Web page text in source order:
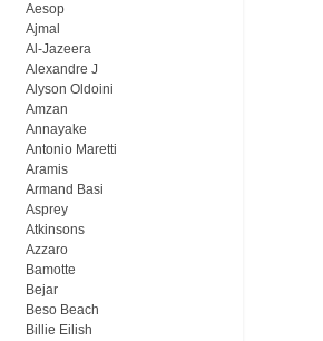
Aesop
Ajmal
Al-Jazeera
Alexandre J
Alyson Oldoini
Amzan
Annayake
Antonio Maretti
Aramis
Armand Basi
Asprey
Atkinsons
Azzaro
Bamotte
Bejar
Beso Beach
Billie Eilish